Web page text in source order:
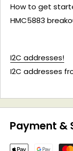
How to get
HMC5883
I2C addresses!
I2C addresses
Payment &